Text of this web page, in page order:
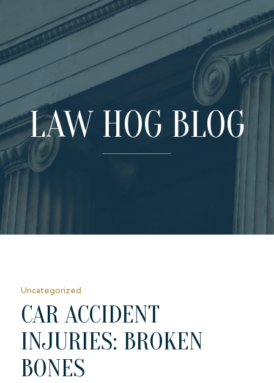
LAW HOG BLOG
Uncategorized
CAR ACCIDENT
INJURIES: BROKEN
BONES